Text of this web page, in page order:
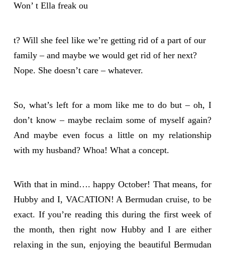
Won’ t Ella freak ou
t? Will she feel like we’re getting rid of a part of our
family – and maybe we would get rid of her next?
Nope. She doesn’t care – whatever.
So, what’s left for a mom like me to do but – oh, I
don’t know – maybe reclaim some of myself again?
And maybe even focus a little on my relationship
with my husband? Whoa! What a concept.
With that in mind…. happy October! That means, for
Hubby and I, VACATION! A Bermudan cruise, to be
exact. If you’re reading this during the first week of
the month, then right now Hubby and I are either
relaxing in the sun, enjoying the beautiful Bermudan